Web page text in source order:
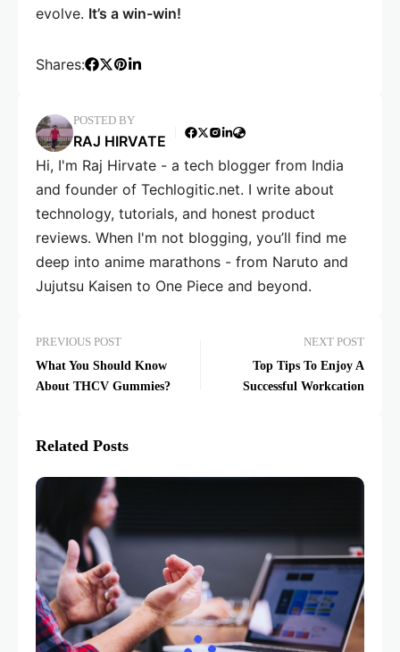
evolve. It’s a win-win!
Shares:
POSTED BY
RAJ HIRVATE
Hi, I'm Raj Hirvate - a tech blogger from India
and founder of Techlogitic.net. I write about
technology, tutorials, and honest product
reviews. When I'm not blogging, you’ll find me
deep into anime marathons - from Naruto and
Jujutsu Kaisen to One Piece and beyond.
PREVIOUS POST
What You Should Know
About THCV Gummies?
NEXT POST
Top Tips To Enjoy A
Successful Workcation
Related Posts